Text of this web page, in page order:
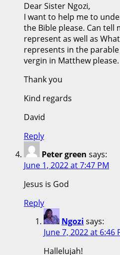
Dear Sister Ngozi,
I want to help me to
the Bible please. Can tell
represent as well as
represents in the
vergin in Matthew please.
Thank you
Kind regards
David
Reply
Peter green says:
June 1, 2022 at 7:47 PM
Jesus is God
Reply
Ngozi says:
June 7, 2022 at 6:46
Hallelujah!